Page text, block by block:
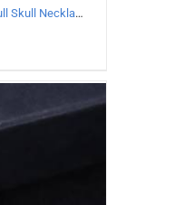
DETAILS
925 Sterling Silver Vintage Full Skull Necklace Length 50CM